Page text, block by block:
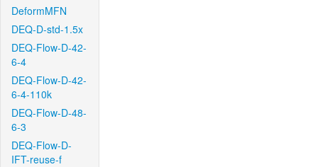
DeformMFN
DEQ-D-std-1.5x
DEQ-Flow-D-42-
6-4
DEQ-Flow-D-42-
6-4-110k
DEQ-Flow-D-48-
6-3
DEQ-Flow-D-
IFT-reuse-f